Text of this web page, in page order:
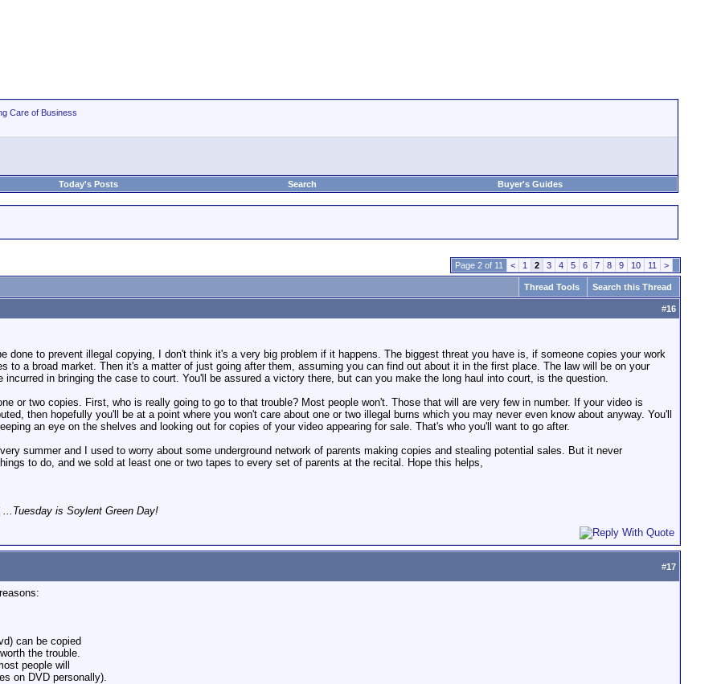
Care of Business
Today's Posts Search Buyer's Guides
Page 2 of 11 < 1 2 3 4 5 6 7 8 9 10 11 >
Thread Tools Search this Thread
#16
done to prevent illegal copying, I don't think it's a very big problem if it happens. The biggest threat you have is, if someone copies your work
to a broad market. Then it's a matter of just going after them, assuming you can find out about it in the first place. The law will be on your
in bringing the case to court. You'll be assured a victory there, but can you make the long haul into court, is the question.
or two copies. First, who is really going to go to that trouble? Most people won't. Those that will are very few in number. If your video is
then hopefully you'll be at a point where you won't care about one or two illegal burns which you may never even know about anyway. You'll
an eye on the shelves and looking out for copies of your video appearing for sale. That's who you'll want to go after.
summer and I used to worry about some underground network of parents making copies and stealing potential sales. But it never
to do, and we sold at least one or two tapes to every set of parents at the recital. Hope this helps,
...Tuesday is Soylent Green Day!
#17
can be copied
the trouble.
people will
on DVD personally).